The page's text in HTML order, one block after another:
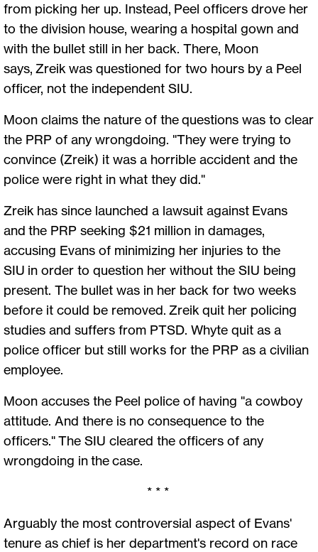
from picking her up. Instead, Peel officers drove her
to the division house, wearing a hospital gown and
with the bullet still in her back. There, Moon
says, Zreik was questioned for two hours by a Peel
officer, not the independent SIU.
Moon claims the nature of the questions was to clear
the PRP of any wrongdoing. "They were trying to
convince (Zreik) it was a horrible accident and the
police were right in what they did."
Zreik has since launched a lawsuit against Evans
and the PRP seeking $21 million in damages,
accusing Evans of minimizing her injuries to the
SIU in order to question her without the SIU being
present. The bullet was in her back for two weeks
before it could be removed. Zreik quit her policing
studies and suffers from PTSD. Whyte quit as a
police officer but still works for the PRP as a civilian
employee.
Moon accuses the Peel police of having "a cowboy
attitude. And there is no consequence to the
officers." The SIU cleared the officers of any
wrongdoing in the case.
* * *
Arguably the most controversial aspect of Evans'
tenure as chief is her department's record on race